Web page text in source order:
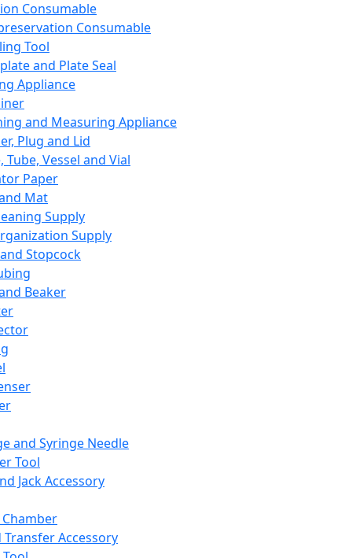
Consumable
Consumable
Tool
and Plate Seal
Appliance
and Measuring Appliance
Plug and Lid
Tube, Vessel and Vial
Paper
Mat
Supply
Supply
Stopcock
Beaker
and Syringe Needle
Tool
Jack Accessory
Transfer Accessory